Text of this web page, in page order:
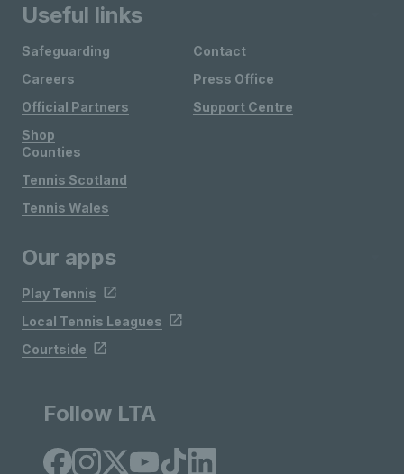
Useful links
Safeguarding
Careers
Official Partners
Shop
Contact
Press Office
Support Centre
Counties
Tennis Scotland
Tennis Wales
Our apps
Play Tennis
Local Tennis Leagues
Courtside
Follow LTA